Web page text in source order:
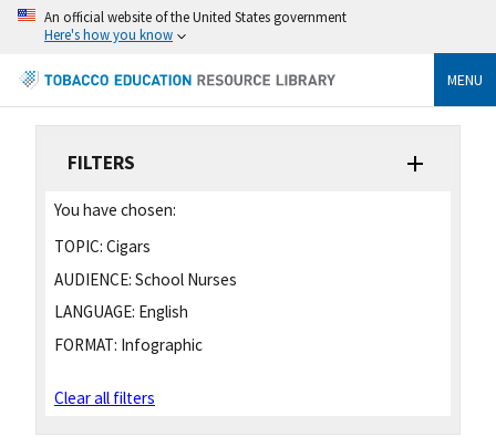
An official website of the United States government
Here's how you know
MENU
FILTERS
You have chosen:
TOPIC: Cigars
AUDIENCE: School Nurses
LANGUAGE: English
FORMAT: Infographic
Clear all filters